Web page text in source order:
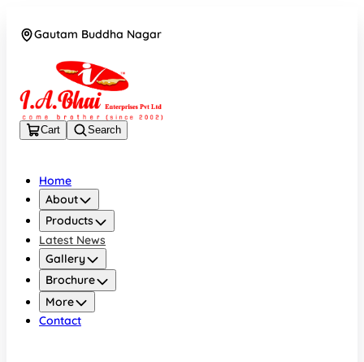
Gautam Buddha Nagar
Cart Search
Home
About
Products
Latest News
Gallery
Brochure
More
Contact